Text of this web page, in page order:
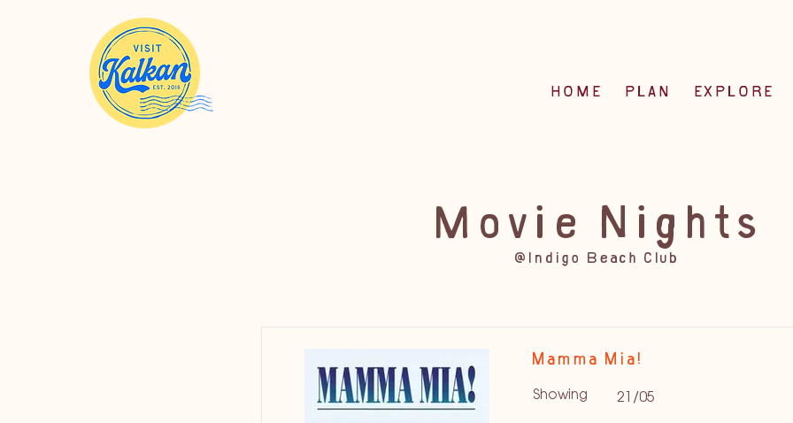
HOME PLAN EXPLORE
Movie Nights
@Indigo Beach Club
Mamma Mia!
Showing 21/05